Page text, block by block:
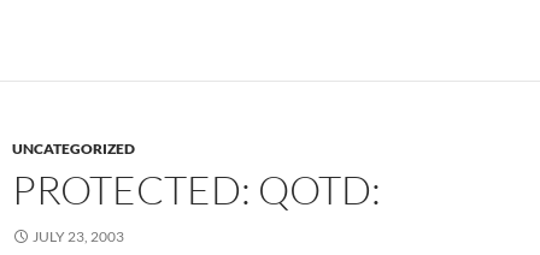
UNCATEGORIZED
PROTECTED: QOTD:
JULY 23, 2003